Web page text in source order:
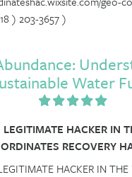
) 203-3657 )
Water
HACKER IN
RECOVERY
HACKER IN